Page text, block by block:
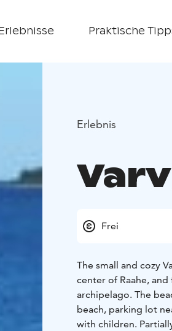
Praktische
Erlebnis
Frei
The small and cozy
center of Raahe,
archipelago. The
beach, parking lot
with children.